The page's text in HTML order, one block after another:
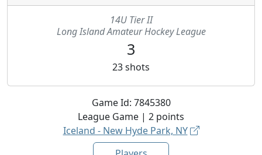
Game Id: 7845380
League Game | 2 points
Iceland - New Hyde Park, NY
14U Tier II
Long Island Amateur Hockey League
3
23shots